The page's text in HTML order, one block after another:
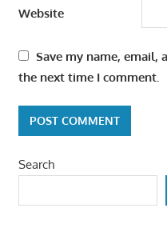
Website
Save my name, email,
the next time I comment.
Search